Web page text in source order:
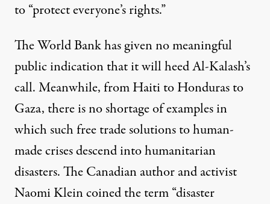
to “protect everyone’s rights.”
The World Bank has given no meaningful
public indication that it will heed Al-Kalash’s
call. Meanwhile, fromHaititoHondurasto
Gaza, there is no shortage of examples in
which such free trade solutions to human-
made crises descend into humanitarian
disasters. The Canadian author and activist
Naomi Klein coined the term “disaster